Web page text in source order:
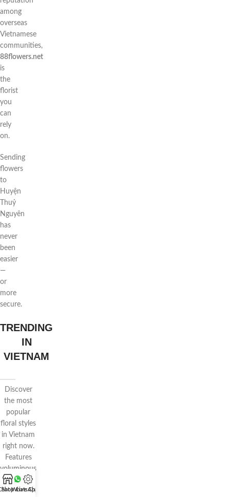
among
overseas
Vietnamese
communities,
88flowers.net
is
the
florist
you
can
rely
on.
Sending
flowers
to
Huyện
Thuỷ
Nguyên
has
never
been
easier
—
or
more
secure.
TRENDING
IN
VIETNAM
Discover
the most
popular
floral styles
in Vietnam
right now.
Features
voluminous
wrapping,
pastel
ShopWhatsApp
Live Chat